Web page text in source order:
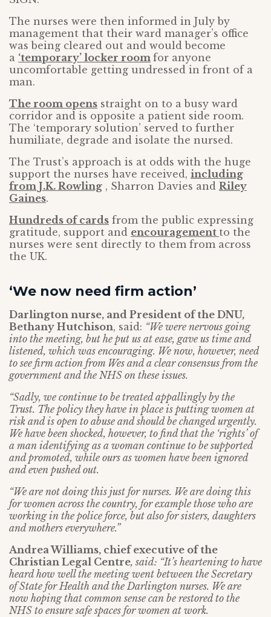
The nurses were then informed in July by
management that their ward manager’s office
was being cleared out and would become
a ‘temporary’ locker room for anyone
uncomfortable getting undressed in front of a
man.
The room opens straight on to a busy ward
corridor and is opposite a patient side room.
The ‘temporary solution’ served to further
humiliate, degrade and isolate the nursed.
The Trust’s approach is at odds with the huge
support the nurses have received, including
from J.K. Rowling , Sharron Davies and Riley
Gaines.
Hundreds of cards from the public expressing
gratitude, support and encouragement to the
nurses were sent directly to them from across
the UK.
‘We now need firm action’
Darlington nurse, and President of the DNU,
Bethany Hutchison, said: “We were nervous going
into the meeting, but he put us at ease, gave us time and
listened, which was encouraging. We now, however, need
to see firm action from Wes and a clear consensus from the
government and the NHS on these issues.
“Sadly, we continue to be treated appallingly by the
Trust. The policy they have in place is putting women at
risk and is open to abuse and should be changed urgently.
We have been shocked, however, to find that the ‘rights’ of
a man identifying as a woman continue to be supported
and promoted, while ours as women have been ignored
and even pushed out.
“We are not doing this just for nurses. We are doing this
for women across the country, for example those who are
working in the police force, but also for sisters, daughters
and mothers everywhere.”
Andrea Williams, chief executive of the
Christian Legal Centre, said: “It’s heartening to have
heard how well the meeting went between the Secretary
of State for Health and the Darlington nurses. We are
now hoping that common sense can be restored to the
NHS to ensure safe spaces for women at work.